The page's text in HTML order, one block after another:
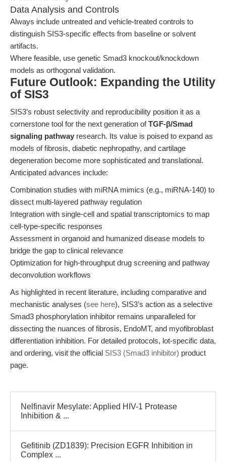
Data Analysis and Controls
Always include untreated and vehicle-treated controls to
distinguish SIS3-specific effects from baseline or solvent
artifacts.
Where feasible, use genetic Smad3 knockout/knockdown
models as orthogonal validation.
Future Outlook: Expanding the Utility
of SIS3
SIS3’s robust selectivity and reproducibility position it as a
cornerstone tool for the next generation ofTGF-β/Smad
signaling pathway research. Its value is poised to expand as
models of fibrosis, diabetic nephropathy, and cartilage
degeneration become more sophisticated and translational.
Anticipated advances include:
Combination studies with miRNA mimics (e.g., miRNA-140) to
dissect multi-layered pathway regulation
Integration with single-cell and spatial transcriptomics to map
cell-type-specific responses
Assessment in organoid and humanized disease models to
bridge the gap to clinical relevance
Optimization for high-throughput drug screening and pathway
deconvolution workflows
As highlighted in recent literature, including comparative and
mechanistic analyses (see here), SIS3’s action as a selective
Smad3 phosphorylation inhibitor remains unparalleled for
dissecting the nuances of fibrosis, EndoMT, and myofibroblast
differentiation inhibition. For detailed protocols, lot-specific data,
and ordering, visit the official SIS3 (Smad3 inhibitor) product
page.
Nelfinavir Mesylate: Applied HIV-1 Protease
Inhibition & ...
Gefitinib (ZD1839): Precision EGFR Inhibition in
Complex ...